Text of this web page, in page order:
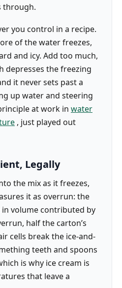
through.
you control in a recipe.
of the water freezes,
and icy. Add too much,
depresses the freezing
it never sets past a
up water and steering
at work in water
, just played out
Legally
the mix as it freezes,
it as overrun: the
volume contributed by
half the carton’s
cells break the ice-and-
teeth and spoons
is why ice cream is
that leave a